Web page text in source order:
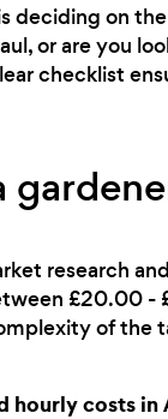
deciding on
or are you
checklist
research
£20.00 -
of the
hourly costs in